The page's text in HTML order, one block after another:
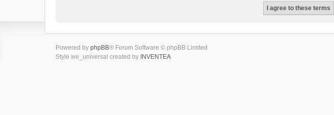
Powered by phpBB® Forum Software © phpBB Limited
Style we_universal created by INVENTEA